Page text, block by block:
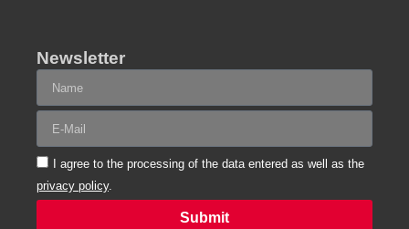
Newsletter
I agree to the processing of the data entered as well as the
privacy policy.
Submit